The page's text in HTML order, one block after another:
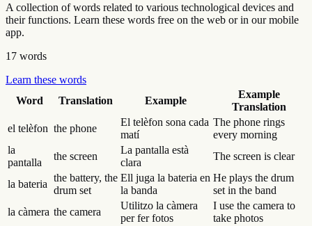
A collection of words related to various technological devices and
their functions. Learn these words free on the web or in our mobile
app.
17 words
Learn these words
Word
Translation Example
Example
Translation
el telèfon the phone
El telèfon sona cada
matí
The phone rings
every morning
la
pantalla
the screen
La pantalla està
clara
The screen is clear
la bateria
the battery, the
drum set
Ell juga la bateria en
la banda
He plays the drum
set in the band
la càmera the camera
Utilitzo la càmera
per fer fotos
I use the camera to
take photos